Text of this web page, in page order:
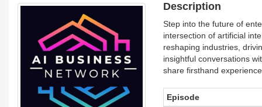
Description
Step into the future of
intersection of artificial
reshaping industries,
insightful conversations
share firsthand
Episode